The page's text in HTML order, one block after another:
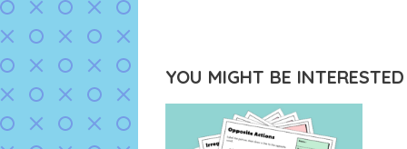
YOU MIGHT BE